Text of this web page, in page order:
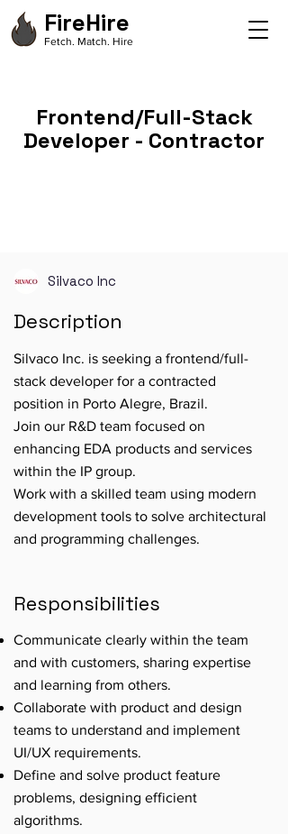
FireHire
Fetch. Match. Hire
Frontend/Full-Stack
Developer - Contractor
Silvaco Inc
Description
Silvaco Inc. is seeking a frontend/full-
stack developer for a contracted
position in Porto Alegre, Brazil.
Join our R&D team focused on
enhancing EDA products and services
within the IP group.
Work with a skilled team using modern
development tools to solve architectural
and programming challenges.
Responsibilities
Communicate clearly within the team
and with customers, sharing expertise
and learning from others.
Collaborate with product and design
teams to understand and implement
UI/UX requirements.
Define and solve product feature
problems, designing efficient
algorithms.